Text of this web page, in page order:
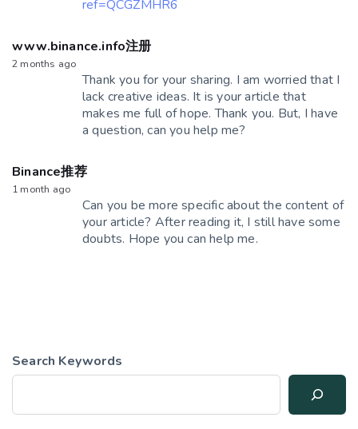
ref=QCGZMHR6
www.binance.info注册
2 months ago
Thank you for your sharing. I am worried that I
lack creative ideas. It is your article that
makes me full of hope. Thank you. But, I have
a question, can you help me?
Binance推荐
1 month ago
Can you be more specific about the content of
your article? After reading it, I still have some
doubts. Hope you can help me.
Search Keywords